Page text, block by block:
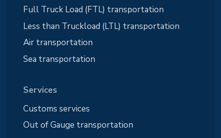
Full Truck Load (FTL) transportation
Less than Truckload (LTL) transportation
Air transportation
Sea transportation
Services
Customs services
Out of Gauge transportation